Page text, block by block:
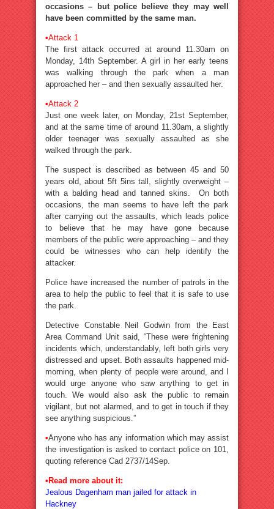
occasions – but police believe they may well
have been committed by the same man.
•Attack 1
The first attack occurred at around 11.30am on
Monday, 14th September. A girl in her early teens
was walking through the park when a man
approached her – and then sexually assaulted her.
•Attack 2
Just one week later, on Monday, 21st September,
and at the same time of around 11.30am, a slightly
older teenager was sexually assaulted as she
walked through the park.
The suspect is described as between 45 and 50
years old, about 5ft 5ins tall, slightly overweight –
with a balding head and tanned skins. On both
occasions, the man seems to have left the park
after carrying out the assaults, which leads police
to believe that he may have gone because
members of the public were approaching – and they
could be witnesses who can help identify the
attacker.
Police have increased the number of patrols in the
area to help the public to feel that it is safe to use
the park.
Detective Constable Neil Godwin from the East
Area Command Unit said, “These were frightening
incidents which, understandably, left both girls very
distressed and upset. Both assaults happened mid-
morning, when plenty of people were around, and I
would urge anyone who saw anything to get in
touch. We would also ask the public to remain
vigilant, but not alarmed, and to get in touch if they
see anything suspicious.”
•Anyone who has any information which may assist
the investigation is asked to contact police on 101,
quoting reference Cad 2737/14Sep.
•Read more about it:
Jealous Dagenham man jailed for attack in
Hackney